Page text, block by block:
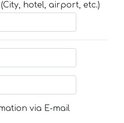
hotel, airport, etc.)
via E-mail